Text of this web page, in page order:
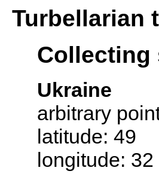
Turbellarian
Collecting
Ukraine
arbitrary
latitude: 49
longitude: